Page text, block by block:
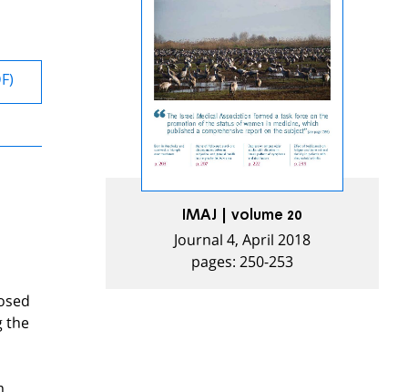
the
IMAJ | volume 20
Journal 4, April 2018
pages: 250-253